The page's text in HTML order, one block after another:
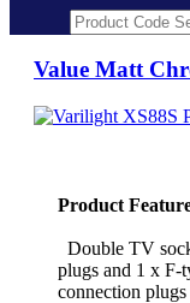
Value Matt
Product
Double TV
plugs and 1 x F-
connection plugs